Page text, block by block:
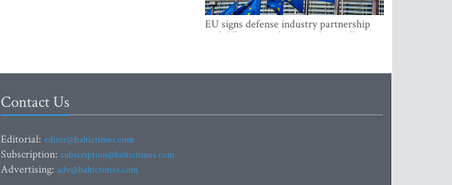
EU signs defense industry partnership
with Ukraine and creates drone alliance
Contact Us
Editorial: editor@baltictimes.com
Subscription: subscription@baltictimes.com
Advertising: adv@baltictimes.com